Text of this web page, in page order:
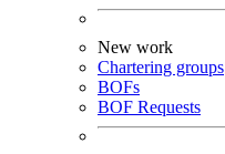
New work
Chartering groups
BOFs
BOF Requests